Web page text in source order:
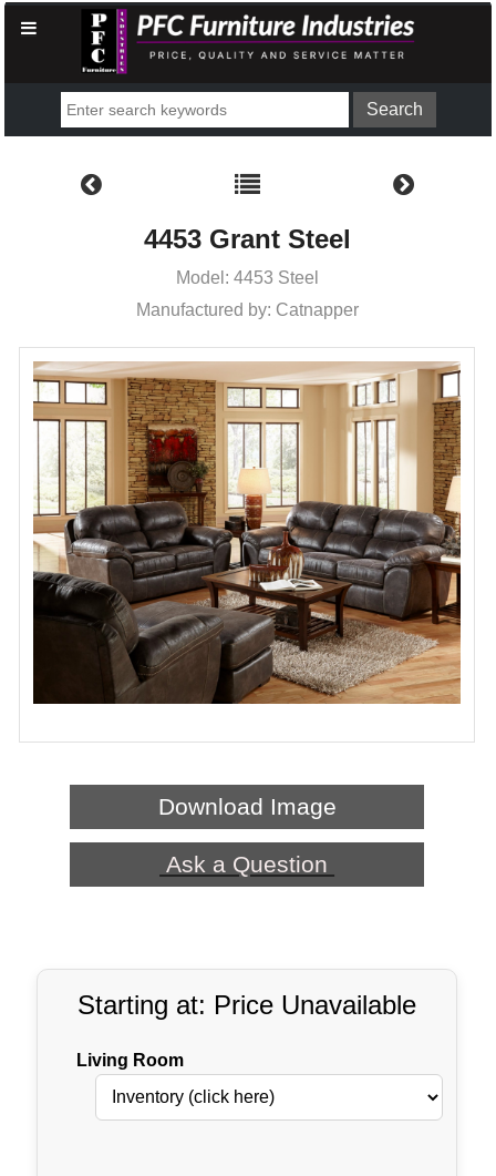
4453 Grant Steel
Model: 4453 Steel
Manufactured by: Catnapper
Download Image
Ask a Question
Starting at: Price Unavailable
Living Room